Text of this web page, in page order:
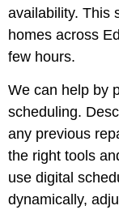
availability. This
homes across
few hours.
We can help by
scheduling.
any previous
the right tools
use digital
dynamically,